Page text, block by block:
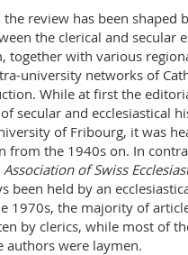
review has been shaped
the clerical and secular
together with various
university networks of
While at first the
secular and ecclesiastical
of Fribourg, it was
from the 1940s on. In
Association of Swiss
been held by an
1970s, the majority of
by clerics, while most of
authors were laymen.